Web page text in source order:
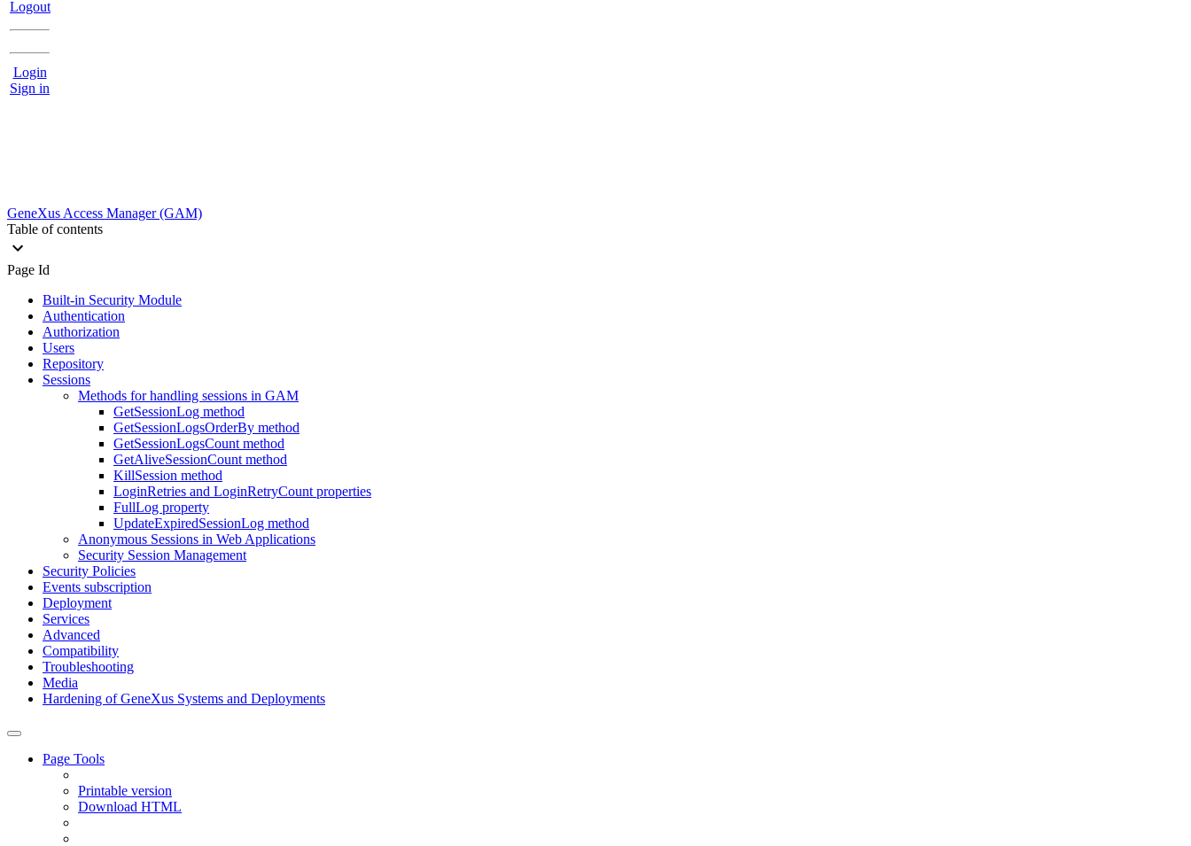
Logout
Login
Sign in
GeneXus Access Manager (GAM)
Table of contents
Page Id
Built-in Security Module
Authentication
Authorization
Users
Repository
Sessions
Methods for handling sessions in GAM
GetSessionLog method
GetSessionLogsOrderBy method
GetSessionLogsCount method
GetAliveSessionCount method
KillSession method
LoginRetries and LoginRetryCount properties
FullLog property
UpdateExpiredSessionLog method
Anonymous Sessions in Web Applications
Security Session Management
Security Policies
Events subscription
Deployment
Services
Advanced
Compatibility
Troubleshooting
Media
Hardening of GeneXus Systems and Deployments
Page Tools
Printable version
Download HTML